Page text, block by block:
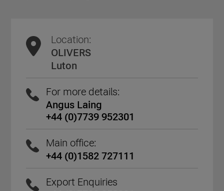
Location:
OLIVERS
Luton
For more details:
Angus Laing
+44 (0)7739 952301
Main office:
+44 (0)1582 727111
Export Enquiries